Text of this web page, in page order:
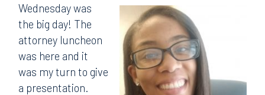
Wednesday was
the big day! The
attorney luncheon
was here and it
was my turn to give
a presentation.